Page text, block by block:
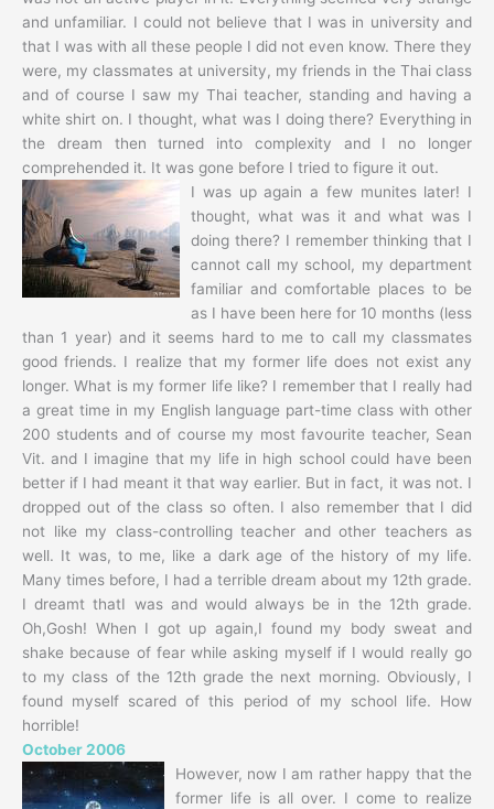
and unfamiliar. I could not believe that I was in university and
that I was with all these people I did not even know. There they
were, my classmates at university, my friends in the Thai class
and of course I saw my Thai teacher, standing and having a
white shirt on. I thought, what was I doing there? Everything in
the dream then turned into complexity and I no longer
comprehended it. It was gone before I tried to figure it out.
I was up again a few munites later! I
thought, what was it and what was I
doing there? I remember thinking that I
cannot call my school, my department
familiar and comfortable places to be
as I have been here for 10 months (less
than 1 year) and it seems hard to me to call my classmates
good friends. I realize that my former life does not exist any
longer. What is my former life like? I remember that I really had
a great time in my English language part-time class with other
200 students and of course my most favourite teacher, Sean
Vit. and I imagine that my life in high school could have been
better if I had meant it that way earlier. But in fact, it was not. I
dropped out of the class so often. I also remember that I did
not like my class-controlling teacher and other teachers as
well. It was, to me, like a dark age of the history of my life.
Many times before, I had a terrible dream about my 12th grade.
I dreamt thatI was and would always be in the 12th grade.
Oh,Gosh! When I got up again,I found my body sweat and
shake because of fear while asking myself if I would really go
to my class of the 12th grade the next morning. Obviously, I
found myself scared of this period of my school life. How
horrible!
October 2006
However, now I am rather happy that the
former life is all over. I come to realize